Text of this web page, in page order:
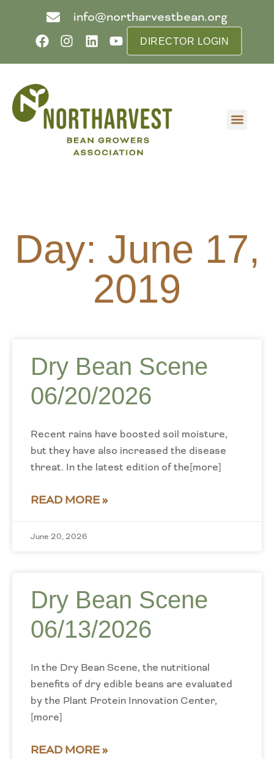
info@northarvestbean.org
DIRECTOR LOGIN
Day: June 17,
2019
Dry Bean Scene
06/20/2026
Recent rains have boosted soil moisture,
but they have also increased the disease
threat. In the latest edition of the[more]
READ MORE »
June 20, 2026
Dry Bean Scene
06/13/2026
In the Dry Bean Scene, the nutritional
benefits of dry edible beans are evaluated
by the Plant Protein Innovation Center,
[more]
READ MORE »